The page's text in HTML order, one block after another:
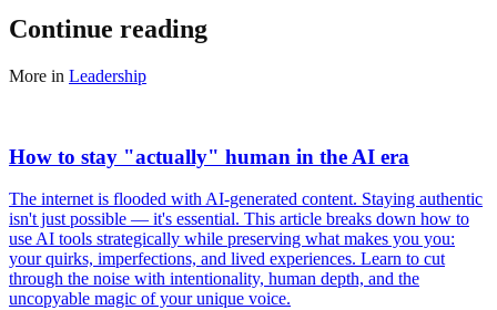
Continue reading
More in Leadership
How to stay "actually" human in the AI era
The internet is flooded with AI-generated content. Staying authentic
isn't just possible — it's essential. This article breaks down how to
use AI tools strategically while preserving what makes you you:
your quirks, imperfections, and lived experiences. Learn to cut
through the noise with intentionality, human depth, and the
uncopyable magic of your unique voice.